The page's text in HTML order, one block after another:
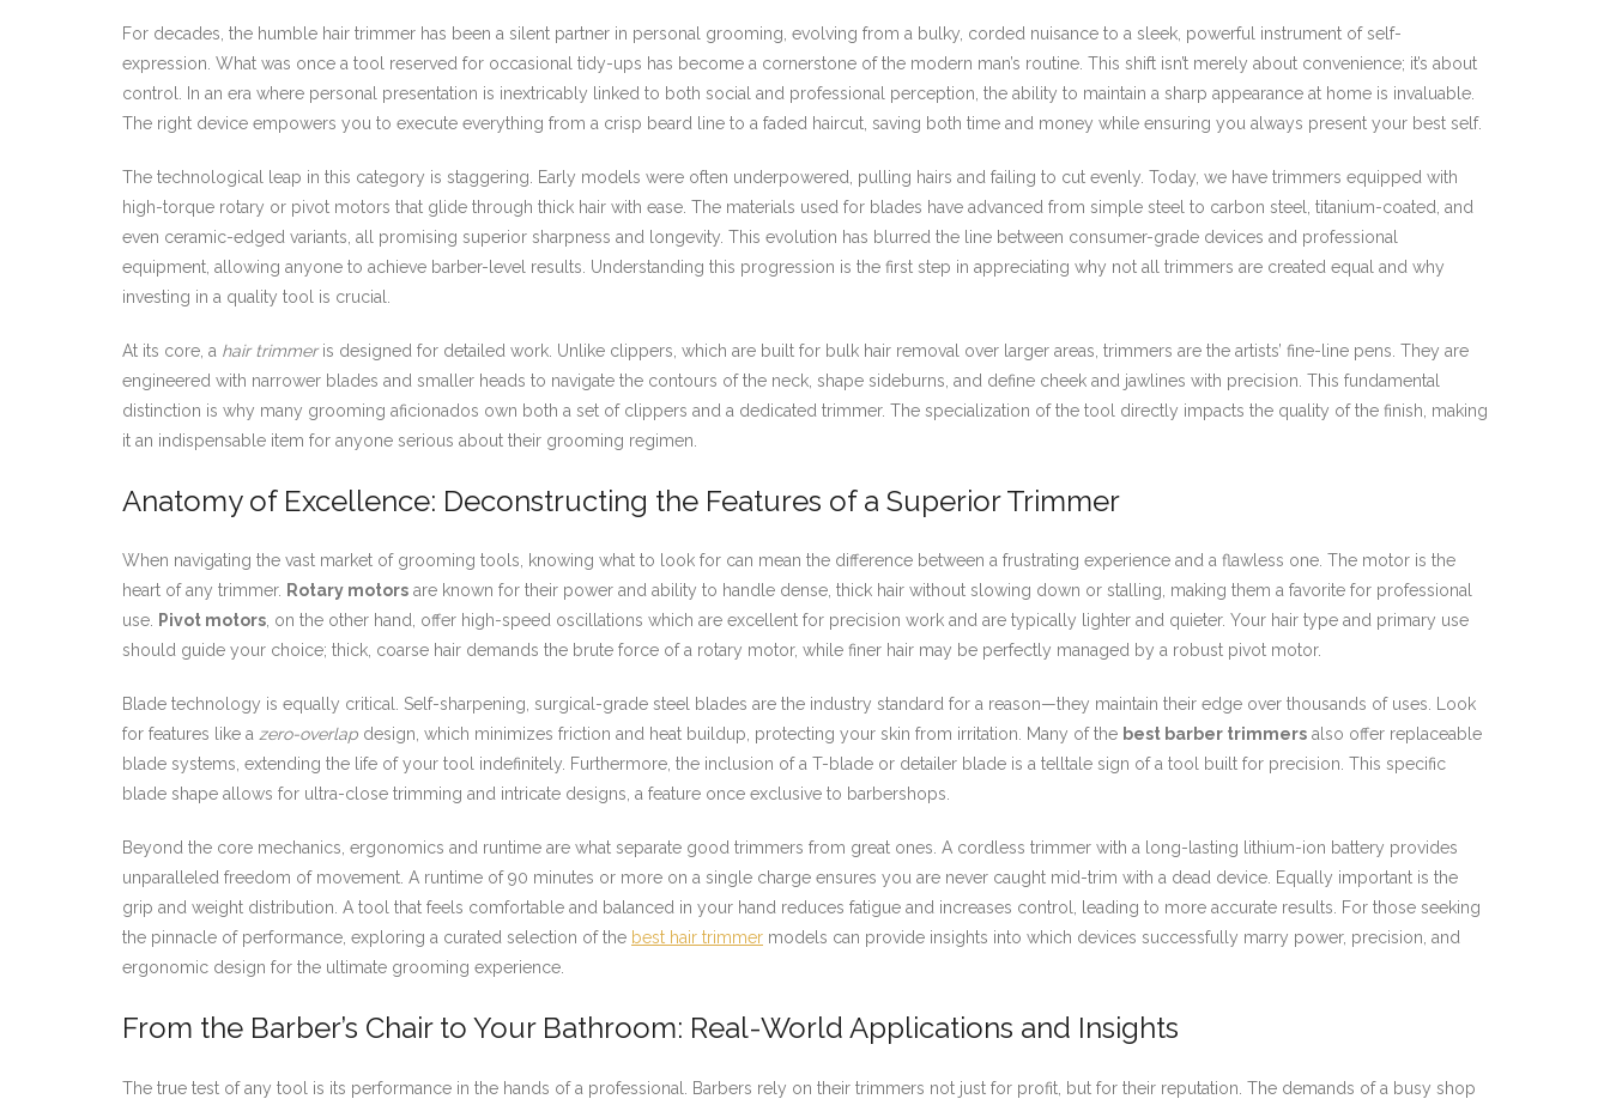
For decades, the humble hair trimmer has been a silent partner in personal grooming, evolving from a bulky, corded nuisance to a sleek, powerful instrument of self-
expression. What was once a tool reserved for occasional tidy-ups has become a cornerstone of the modern man’s routine. This shift isn’t merely about convenience; it’s about
control. In an era where personal presentation is inextricably linked to both social and professional perception, the ability to maintain a sharp appearance at home is invaluable.
The right device empowers you to execute everything from a crisp beard line to a faded haircut, saving both time and money while ensuring you always present your best self.
The technological leap in this category is staggering. Early models were often underpowered, pulling hairs and failing to cut evenly. Today, we have trimmers equipped with
high-torque rotary or pivot motors that glide through thick hair with ease. The materials used for blades have advanced from simple steel to carbon steel, titanium-coated, and
even ceramic-edged variants, all promising superior sharpness and longevity. This evolution has blurred the line between consumer-grade devices and professional
equipment, allowing anyone to achieve barber-level results. Understanding this progression is the first step in appreciating why not all trimmers are created equal and why
investing in a quality tool is crucial.
At its core, a hair trimmeris designed for detailed work. Unlike clippers, which are built for bulk hair removal over larger areas, trimmers are the artists’ fine-line pens. They are
engineered with narrower blades and smaller heads to navigate the contours of the neck, shape sideburns, and define cheek and jawlines with precision. This fundamental
distinction is why many grooming aficionados own both a set of clippers and a dedicated trimmer. The specialization of the tool directly impacts the quality of the finish, making
it an indispensable item for anyone serious about their grooming regimen.
Anatomy of Excellence: Deconstructing the Features of a Superior Trimmer
When navigating the vast market of grooming tools, knowing what to look for can mean the difference between a frustrating experience and a flawless one. The motor is the
heart of any trimmer. Rotary motors are known for their power and ability to handle dense, thick hair without slowing down or stalling, making them a favorite for professional
use. Pivot motors, on the other hand, offer high-speed oscillations which are excellent for precision work and are typically lighter and quieter. Your hair type and primary use
should guide your choice; thick, coarse hair demands the brute force of a rotary motor, while finer hair may be perfectly managed by a robust pivot motor.
Blade technology is equally critical. Self-sharpening, surgical-grade steel blades are the industry standard for a reason—they maintain their edge over thousands of uses. Look
for features like a zero-overlap design, which minimizes friction and heat buildup, protecting your skin from irritation. Many of the best barber trimmers also offer replaceable
blade systems, extending the life of your tool indefinitely. Furthermore, the inclusion of a T-blade or detailer blade is a telltale sign of a tool built for precision. This specific
blade shape allows for ultra-close trimming and intricate designs, a feature once exclusive to barbershops.
Beyond the core mechanics, ergonomics and runtime are what separate good trimmers from great ones. A cordless trimmer with a long-lasting lithium-ion battery provides
unparalleled freedom of movement. A runtime of 90 minutes or more on a single charge ensures you are never caught mid-trim with a dead device. Equally important is the
grip and weight distribution. A tool that feels comfortable and balanced in your hand reduces fatigue and increases control, leading to more accurate results. For those seeking
the pinnacle of performance, exploring a curated selection of the best hair trimmer models can provide insights into which devices successfully marry power, precision, and
ergonomic design for the ultimate grooming experience.
From the Barber’s Chair to Your Bathroom: Real-World Applications and Insights
The true test of any tool is its performance in the hands of a professional. Barbers rely on their trimmers not just for profit, but for their reputation. The demands of a busy shop